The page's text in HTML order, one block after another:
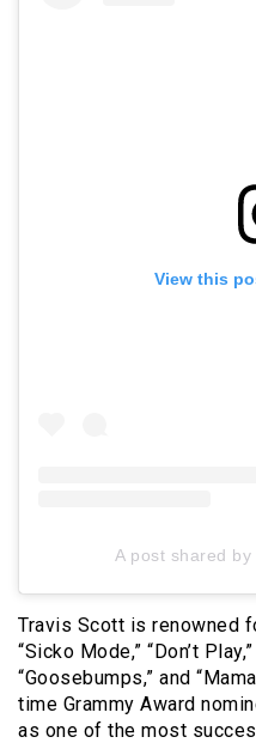
View this
A post shared
Travis Scott is renowned
“Sicko Mode,” “Don’t
“Goosebumps,” and
time Grammy Award
as one of the most